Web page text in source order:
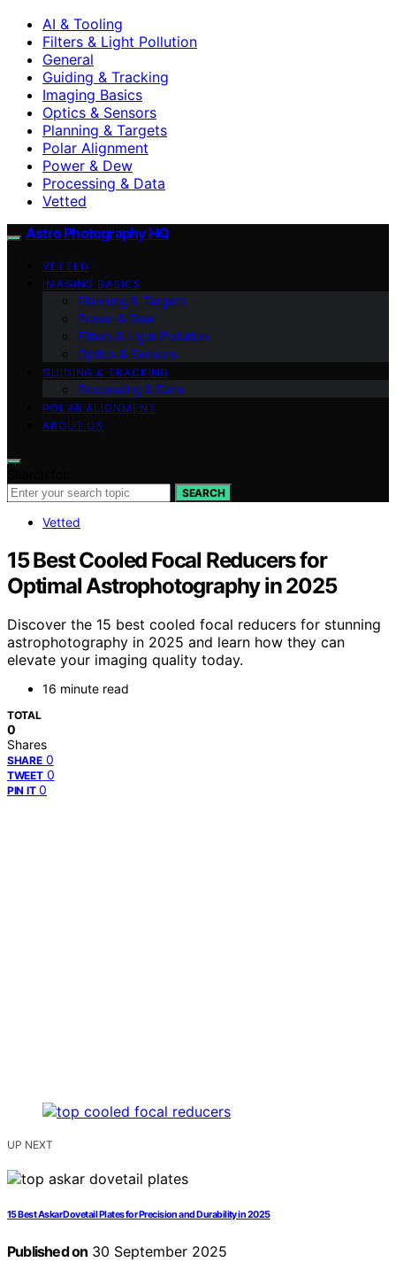
AI & Tooling
Filters & Light Pollution
General
Guiding & Tracking
Imaging Basics
Optics & Sensors
Planning & Targets
Polar Alignment
Power & Dew
Processing & Data
Vetted
Astro Photography HQ
VETTED
IMAGING BASICS
Planning & Targets
Power & Dew
Filters & Light Pollution
Optics & Sensors
GUIDING & TRACKING
Processing & Data
POLAR ALIGNMENT
ABOUT US
SEARCH
Vetted
15 Best Cooled Focal Reducers for
Optimal Astrophotography in 2025
Discover the 15 best cooled focal reducers for stunning
astrophotography in 2025 and learn how they can
elevate your imaging quality today.
16 minute read
TOTAL
0
Shares
SHARE 0
TWEET 0
PIN IT 0
UP NEXT
15 Best Askar Dovetail Plates for Precision and Durability in 2025
Published on 30 September 2025